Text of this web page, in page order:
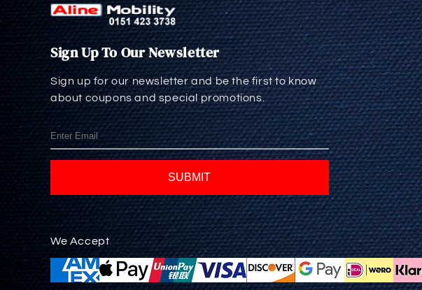
Sign Up To Our Newsletter
Sign up for our newsletter and be the first to know
about coupons and special promotions.
SUBMIT
We Accept